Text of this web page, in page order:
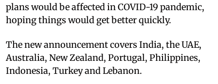
plans would be affected in COVID-19 pandemic,
hoping things would get better quickly.
The new announcement covers India, the UAE,
Australia, New Zealand, Portugal, Philippines,
Indonesia, Turkey and Lebanon.